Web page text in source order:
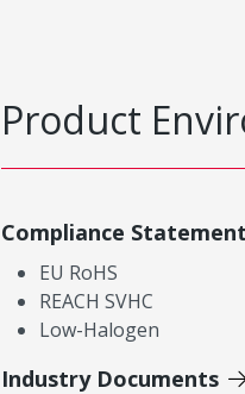
Product
Compliance
EU RoHS
REACH SVHC
Low-Halogen
Industry Documents